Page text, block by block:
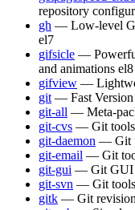
repository
gh — Low-level
el7
gifsicle —
and animations el8
gifview —
git — Fast Version
git-all — Meta-
git-cvs — Git tools
git-daemon — Git
git-email — Git
git-gui — Git GUI
git-svn — Git tools
gitk — Git